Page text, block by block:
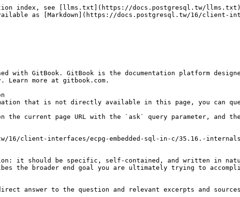
index, see [llms.txt](https://docs.postgresql.tw/llms.txt).
as [Markdown](https://docs.postgresql.tw/16/client-
with GitBook. GitBook is the documentation platform
more at gitbook.com.
that is not directly available in this page, you can
on the current page URL with the `ask` query parameter, and
16/client-interfaces/ecpg-embedded-sql-in-c/35.16.-
it should be specific, self-contained, and written in
the broader end goal you are ultimately trying to
answer to the question and relevant excerpts and